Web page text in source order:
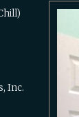
Inc.